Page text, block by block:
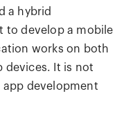
a hybrid
to develop a mobile
works on both
devices. It is not
development